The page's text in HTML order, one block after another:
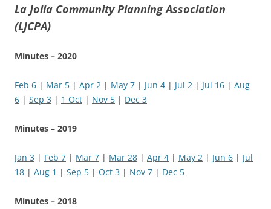
La Jolla Community Planning Association
(LJCPA)
Minutes – 2020
Feb 6 | Mar 5 | Apr 2 | May 7 | Jun 4 | Jul 2 | Jul 16 | Aug
6 | Sep 3 | 1 Oct | Nov 5 | Dec 3
Minutes – 2019
Jan 3 | Feb 7 | Mar 7 | Mar 28 | Apr 4 | May 2 | Jun 6 | Jul
18 | Aug 1 | Sep 5 | Oct 3 | Nov 7 | Dec 5
Minutes – 2018